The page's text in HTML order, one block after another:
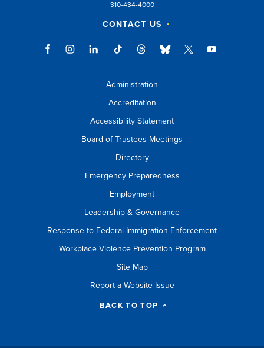
310-434-4000
CONTACT US
Administration
Accreditation
Accessibility Statement
Board of Trustees Meetings
Directory
Emergency Preparedness
Employment
Leadership & Governance
Response to Federal Immigration Enforcement
Workplace Violence Prevention Program
Site Map
Report a Website Issue
BACK TO TOP